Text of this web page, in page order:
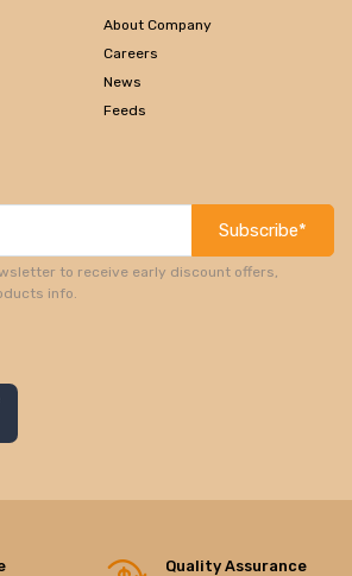
About Company
Careers
News
Feeds
Subscribe*
to receive early discount offers,
info.
Quality Assurance